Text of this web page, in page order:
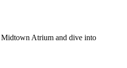
Atrium and dive into